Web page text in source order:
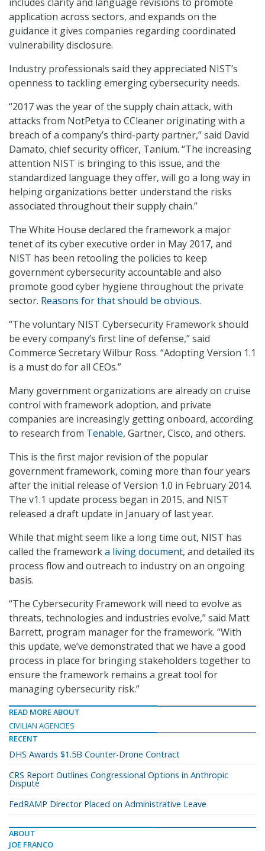
application across sectors, and expands on the
guidance it gives companies regarding coordinated
vulnerability disclosure.
Industry professionals said they appreciated NIST’s
openness to tackling emerging cybersecurity needs.
“2017 was the year of the supply chain attack, with
attacks from NotPetya to CCleaner originating with a
breach of a company’s third-party partner,” said David
Damato, chief security officer, Tanium. “The increasing
attention NIST is bringing to this issue, and the
standardized language they offer, will go a long way in
helping organizations better understand the risks
associated throughout their supply chain.”
The White House declared the framework a major
tenet of its cyber executive order in May 2017, and
NIST has been retooling the policies to keep
government cybersecurity accountable and also
promote good cyber hygiene throughout the private
sector. Reasons for that should be obvious.
“The voluntary NIST Cybersecurity Framework should
be every company’s first line of defense,” said
Commerce Secretary Wilbur Ross. “Adopting Version 1.1
is a must do for all CEOs.”
Many government organizations are already on cruise
control with framework adoption, and private
companies are increasingly getting onboard, according
to research from Tenable, Gartner, Cisco, and others.
This is the first major revision of the popular
government framework, coming more than four years
after the initial release of Version 1.0 in February 2014.
The v1.1 update process began in 2015, and NIST
released a draft update in January of last year.
While that might seem like a long time out, NIST has
called the frameworka living document, and detailed its
process flow and outreach to industry on an ongoing
basis.
“The Cybersecurity Framework will need to evolve as
threats, technologies and industries evolve,” said Matt
Barrett, program manager for the framework. “With
this update, we’ve demonstrated that we have a good
process in place for bringing stakeholders together to
ensure the framework remains a great tool for
managing cybersecurity risk.”
READ MORE ABOUT
CIVILIAN AGENCIES
RECENT
DHS Awards $1.5B Counter-Drone Contract
CRS Report Outlines Congressional Options in Anthropic
Dispute
FedRAMP Director Placed on Administrative Leave
ABOUT
JOE FRANCO